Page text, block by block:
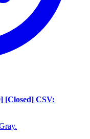
[Closed] CSV: